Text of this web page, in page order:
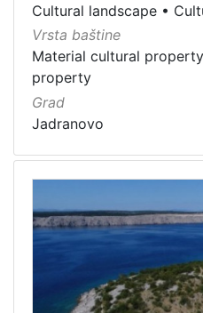
Cultural landscape •
Vrsta baštine
Material cultural property
property
Grad
Jadranovo